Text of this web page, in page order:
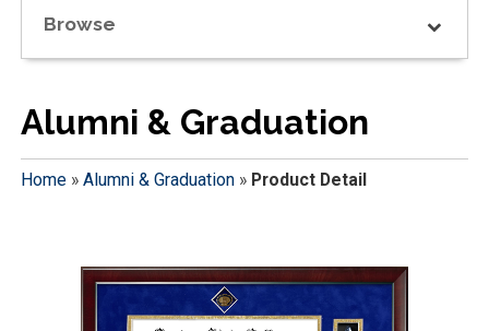
Browse
Alumni & Graduation
Home» Alumni & Graduation» Product Detail